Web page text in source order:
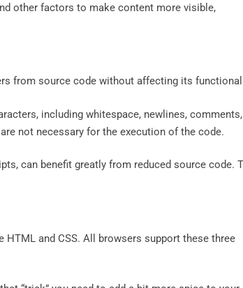
other factors to make content more visible,
from source code without affecting its
including whitespace, newlines, comments,
not necessary for the execution of the code.
can benefit greatly from reduced source code.
HTML and CSS. All browsers support these three